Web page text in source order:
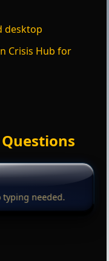
desktop
Crisis Hub for
typing needed.